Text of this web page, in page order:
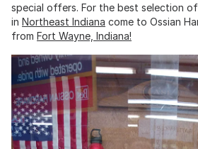
special offers. For the best selection of
in Northeast Indiana come to Ossian
from Fort Wayne, Indiana!